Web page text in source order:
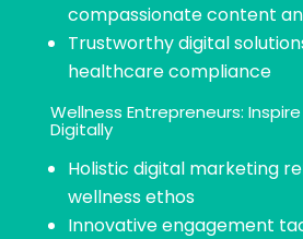
compassionate content
Trustworthy digital
healthcare compliance
Wellness Entrepreneurs:
Digitally​
Holistic digital marketing
wellness ethos
Innovative engagement